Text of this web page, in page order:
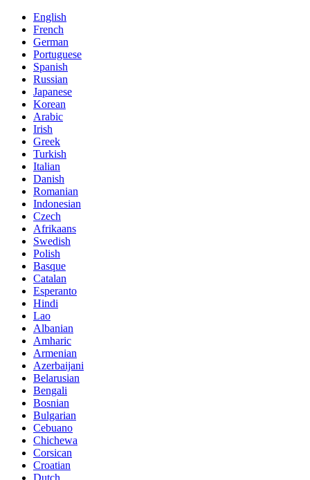
English
French
German
Portuguese
Spanish
Russian
Japanese
Korean
Arabic
Irish
Greek
Turkish
Italian
Danish
Romanian
Indonesian
Czech
Afrikaans
Swedish
Polish
Basque
Catalan
Esperanto
Hindi
Lao
Albanian
Amharic
Armenian
Azerbaijani
Belarusian
Bengali
Bosnian
Bulgarian
Cebuano
Chichewa
Corsican
Croatian
Dutch